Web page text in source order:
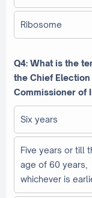
Ribosome
Q4: What is the
the Chief Election
Commissioner of
Six years
Five years or till
age of 60 years,
whichever is